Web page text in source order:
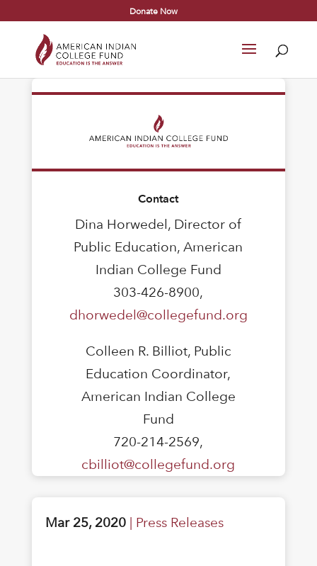
Donate Now
Contact
Dina Horwedel, Director of
Public Education, American
Indian College Fund
303-426-8900,
dhorwedel@collegefund.org
Colleen R. Billiot, Public
Education Coordinator,
American Indian College
Fund
720-214-2569,
cbilliot@collegefund.org
Mar 25, 2020| Press Releases